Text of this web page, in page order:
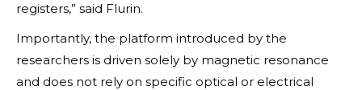
registers,” said Flurin.
Importantly, the platform introduced by the
researchers is driven solely by magnetic resonance
and does not rely on specific optical or electrical